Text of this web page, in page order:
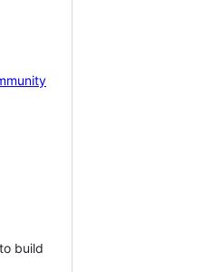
build